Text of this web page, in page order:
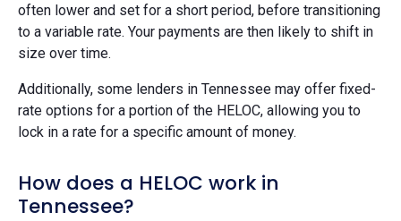
often lower and set for a short period, before transitioning
to a variable rate. Your payments are then likely to shift in
size over time.
Additionally, some lenders in Tennessee may offer fixed-
rate options for a portion of the HELOC, allowing you to
lock in a rate for a specific amount of money.
How does a HELOC work in
Tennessee?